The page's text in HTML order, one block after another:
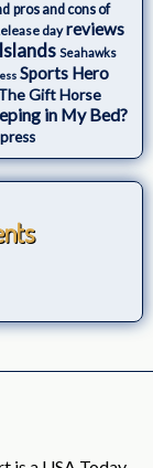
pros and cons of
day reviews
Seahawks
Sports Hero
Gift Horse
in My Bed?